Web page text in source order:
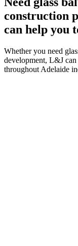
construction
can help you
Whether you need
development, L&J
throughout Adelaide